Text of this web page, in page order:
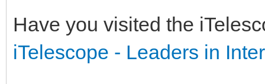
Have you visited the
iTelescope - Leaders in